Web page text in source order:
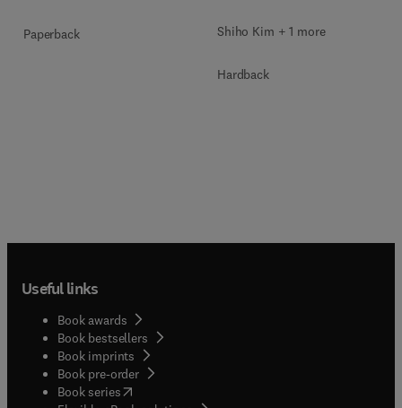
Paperback Shiho Kim + 1 more
Hardback
Useful links
Book awards
Book bestsellers
Book imprints
Book pre-order
Book series(opens in new tab/window